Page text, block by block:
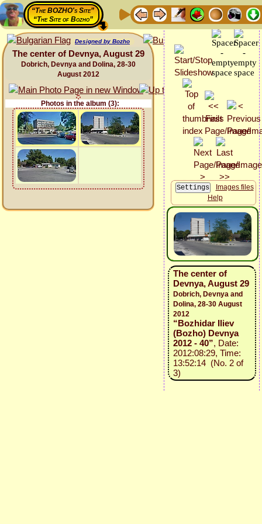
“The BOZHO's Site”
“The Site of Bozho”
Designed by Bozho
The center of Devnya, August 29
Dobrich, Devnya and Dolina, 28-30
August 2012
Photos in the album (3):
Images files
Help
The center of
Devnya, August 29
Dobrich, Devnya and
Dolina, 28-30 August
2012
“Bozhidar Iliev
(Bozho) Devnya
2012 - 40”, Date:
2012:08:29, Time:
13:52:14 (No. 2 of
3)